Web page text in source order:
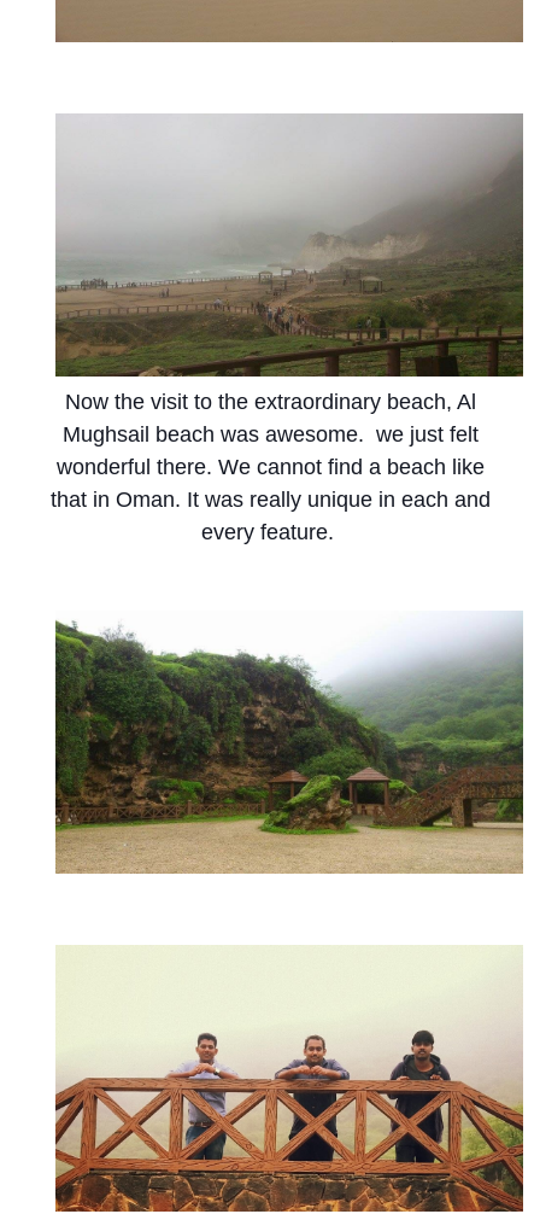
Now the visit to the extraordinary beach, Al
Mughsail beach was awesome. we just felt
wonderful there. We cannot find a beach like
that in Oman. It was really unique in each and
every feature.